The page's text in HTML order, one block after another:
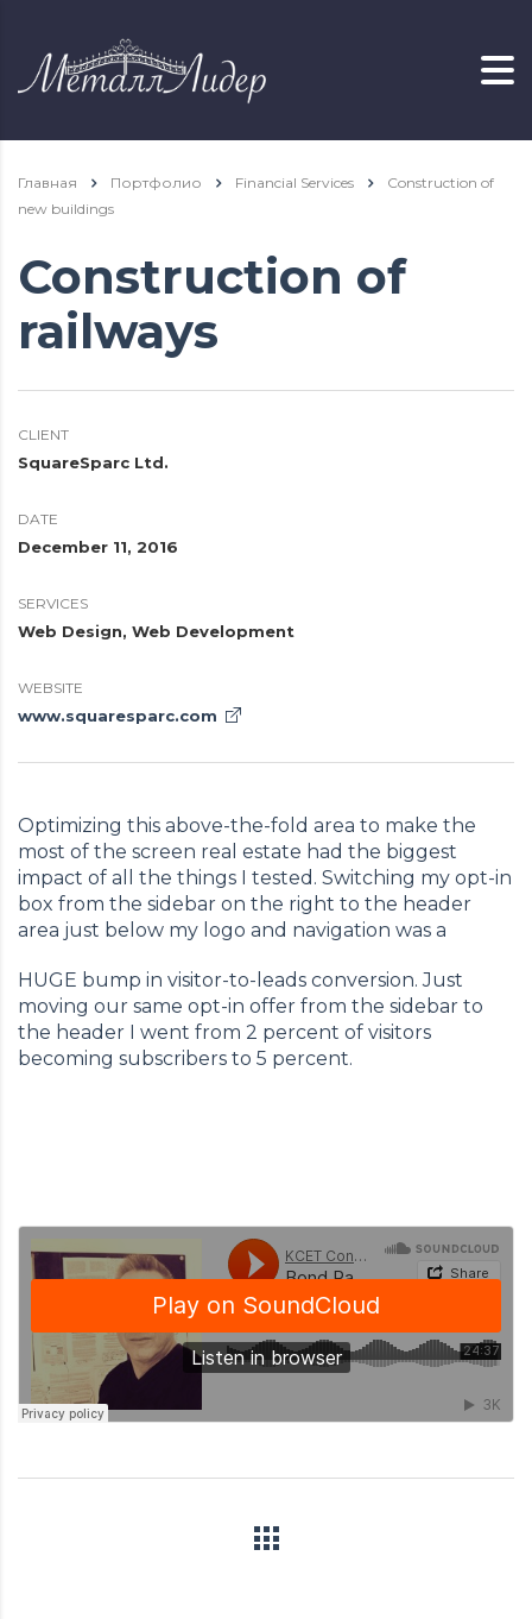
Главная Портфолио Financial Services
Construction of
new buildings
Construction of
railways
CLIENT
SquareSparc Ltd.
DATE
December 11, 2016
SERVICES
Web Design, Web Development
WEBSITE
www.squaresparc.com
Optimizing this above-the-fold area to make the
most of the screen real estate had the biggest
impact of all the things I tested. Switching my opt-in
box from the sidebar on the right to the header
area just below my logo and navigation was a
HUGE bump in visitor-to-leads conversion. Just
moving our same opt-in offer from the sidebar to
the header I went from 2 percent of visitors
becoming subscribers to 5 percent.